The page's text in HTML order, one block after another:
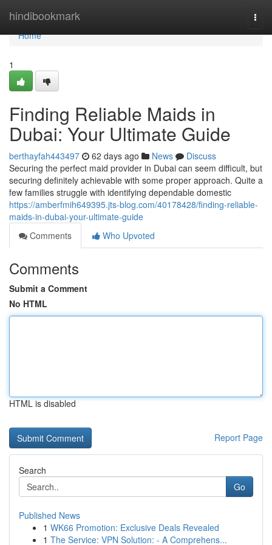
hindibookmark
Home
Home
1
Finding Reliable Maids in
Dubai: Your Ultimate Guide
berthayfah443497 62 days ago News
Discuss
Securing the perfect maid provider in Dubai can seem difficult, but
securing definitely achievable with some proper approach. Quite a
few families struggle with identifying dependable domestic
https://amberfmih649395.jts-blog.com/40178428/finding-reliable-
maids-in-dubai-your-ultimate-guide
Comments
Who Upvoted
Comments
Submit a Comment
No HTML
HTML is disabled
Report Page
Search
Go
Published News
1 WK66 Promotion: Exclusive Deals Revealed
1 The Service: VPN Solution: - A Comprehens...